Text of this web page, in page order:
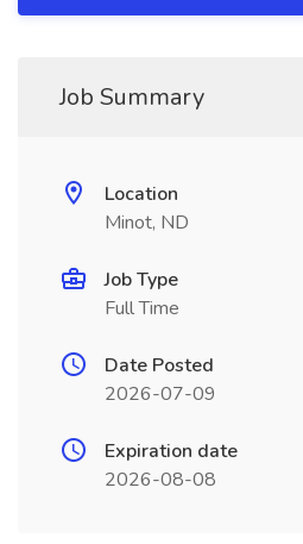
Job Summary
Location
Minot, ND
Job Type
Full Time
Date Posted
2026-07-09
Expiration date
2026-08-08